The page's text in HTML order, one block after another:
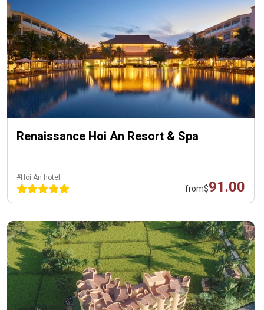
Renaissance Hoi An Resort & Spa
#Hoi An hotel
from$91.00